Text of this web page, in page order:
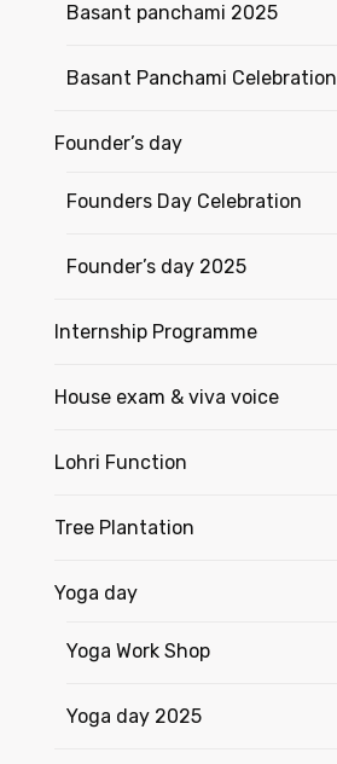
Basant panchami 2025
Basant Panchami Celebration
Founder’s day
Founders Day Celebration
Founder’s day 2025
Internship Programme
House exam & viva voice
Lohri Function
Tree Plantation
Yoga day
Yoga Work Shop
Yoga day 2025